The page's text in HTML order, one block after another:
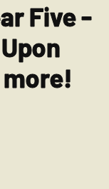
Five -
more!